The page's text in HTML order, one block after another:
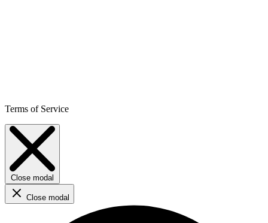
Terms of Service
Close modal
Close modal